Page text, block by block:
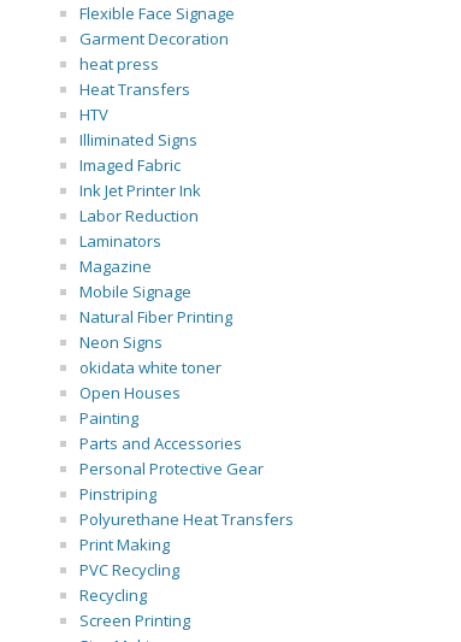
Flexible Face Signage
Garment Decoration
heat press
Heat Transfers
HTV
Illiminated Signs
Imaged Fabric
Ink Jet Printer Ink
Labor Reduction
Laminators
Magazine
Mobile Signage
Natural Fiber Printing
Neon Signs
okidata white toner
Open Houses
Painting
Parts and Accessories
Personal Protective Gear
Pinstriping
Polyurethane Heat Transfers
Print Making
PVC Recycling
Recycling
Screen Printing